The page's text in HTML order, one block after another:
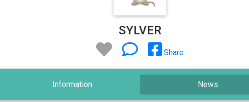
SYLVER
Share
Information News